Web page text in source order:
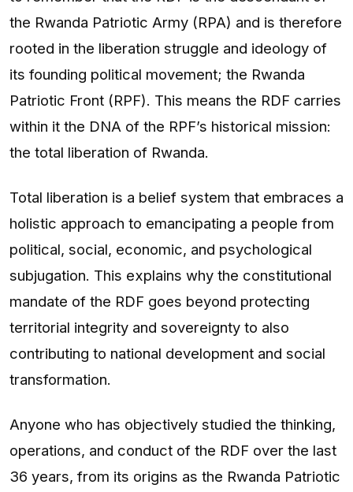
the Rwanda Patriotic Army (RPA) and is therefore
rooted in the liberation struggle and ideology of
its founding political movement; the Rwanda
Patriotic Front (RPF). This means the RDF carries
within it the DNA of the RPF’s historical mission:
the total liberation of Rwanda.
Total liberation is a belief system that embraces a
holistic approach to emancipating a people from
political, social, economic, and psychological
subjugation. This explains why the constitutional
mandate of the RDF goes beyond protecting
territorial integrity and sovereignty to also
contributing to national development and social
transformation.
Anyone who has objectively studied the thinking,
operations, and conduct of the RDF over the last
36 years, from its origins as the Rwanda Patriotic